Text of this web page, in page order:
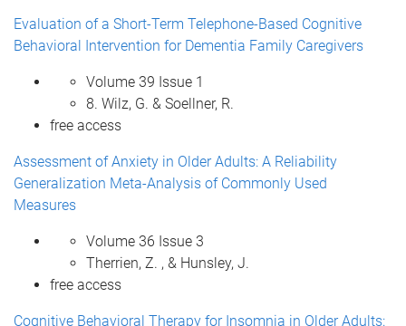
Evaluation of a Short-Term Telephone-Based Cognitive
Behavioral Intervention for Dementia Family Caregivers
Volume 39 Issue 1
8. Wilz, G. & Soellner, R.
free access
Assessment of Anxiety in Older Adults: A Reliability
Generalization Meta-Analysis of Commonly Used
Measures
Volume 36 Issue 3
Therrien, Z. , & Hunsley, J.
free access
Cognitive Behavioral Therapy for Insomnia in Older Adults: